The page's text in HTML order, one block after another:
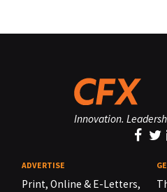
Innovation.
ADVERTISE
Print, Online & E-Letters,